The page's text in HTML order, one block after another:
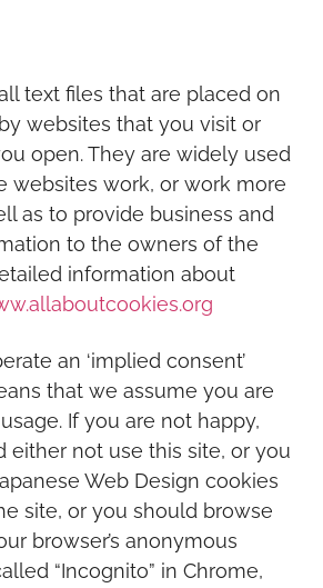
text files that are placed on
websites that you visit or
open. They are widely used
websites work, or work more
as to provide business and
to the owners of the
information about
an ‘implied consent’
that we assume you are
If you are not happy,
either not use this site, or you
Web Design cookies
site, or you should browse
browser’s anonymous
“Incognito” in Chrome,